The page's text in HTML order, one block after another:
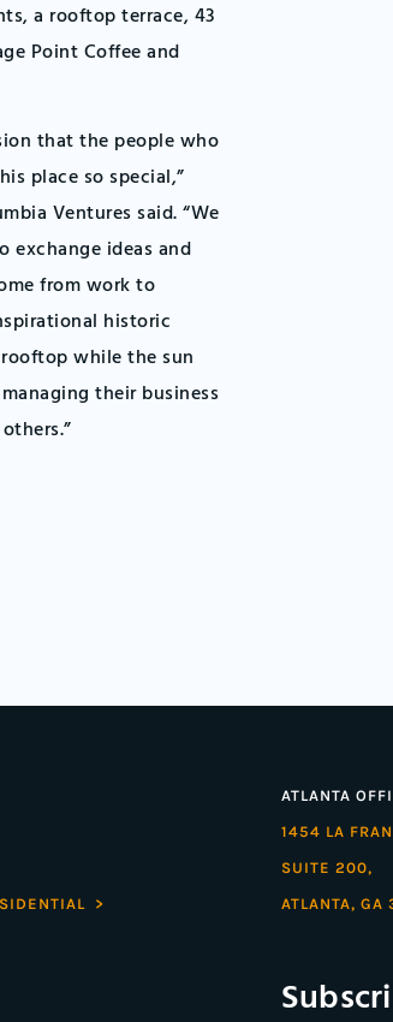
a rooftop terrace, 43
Point Coffee and
that the people who
place so special,”
Ventures said. “We
exchange ideas and
from work to
historic
while the sun
their business
>
ATLANTA
1454 LA
SUITE 200,
ATLANTA, GA